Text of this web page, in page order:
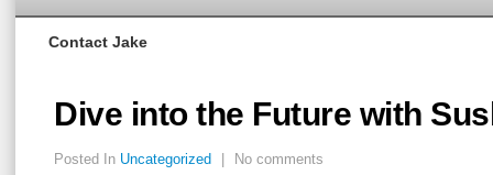
Contact Jake
Dive into the Future with
Posted In Uncategorized No comments